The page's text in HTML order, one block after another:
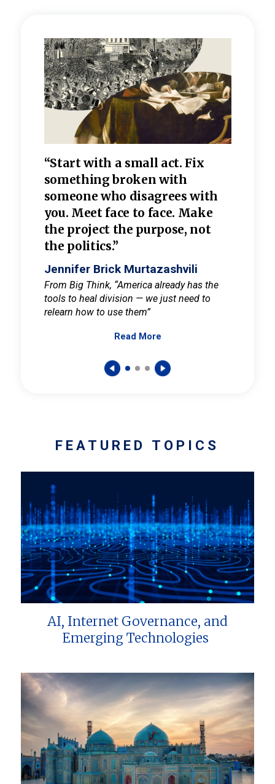
“Start with a small act. Fix
something broken with
someone who disagrees with
you. Meet face to face. Make
the project the purpose, not
the politics.”
Jennifer Brick Murtazashvili
From Big Think, “America already has the
tools to heal division — we just need to
relearn how to use them”
Read More
FEATURED TOPICS
AI, Internet Governance, and
Emerging Technologies